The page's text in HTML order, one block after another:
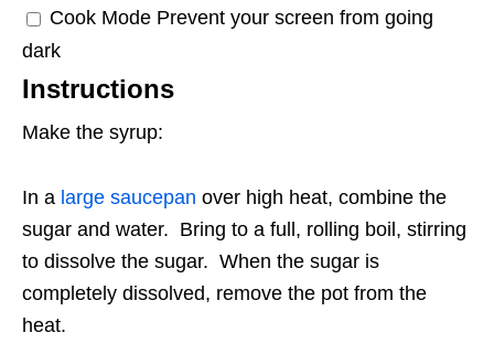
Cook Mode Prevent your screen from going
dark
Instructions
Make the syrup:
In a large saucepan over high heat, combine the
sugar and water. Bring to a full, rolling boil, stirring
to dissolve the sugar. When the sugar is
completely dissolved, remove the pot from the
heat.